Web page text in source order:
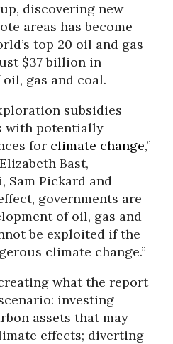
discovering new
areas has become
top 20 oil and gas
$37 billion in
gas and coal.
subsidies
with potentially
for climate change,”
Bast,
Sam Pickard and
governments are
of oil, gas and
be exploited if the
climate change.”
what the report
investing
assets that may
effects; diverting